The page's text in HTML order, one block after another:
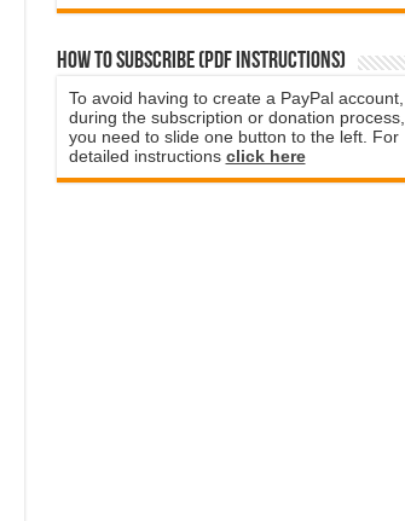
How to subscribe (PDF instructions)
To avoid having to create a PayPal account,
during the subscription or donation process,
you need to slide one button to the left. For
detailed instructions click here